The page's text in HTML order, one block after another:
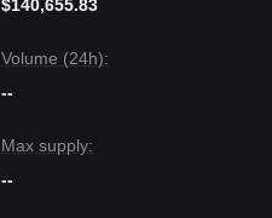
$140,655.83
Volume (24h):
--
Max supply:
--